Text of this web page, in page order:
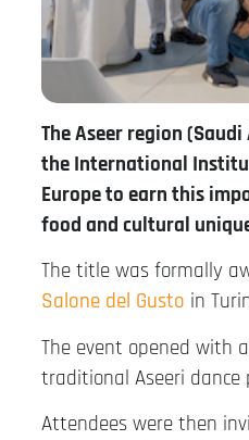
The Aseer region
the International
Europe to earn this
food and cultural
The title was formally
Salone del Gusto in
The event opened with
traditional Aseeri
Attendees were then